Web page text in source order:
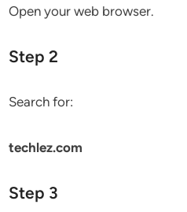
Open your web browser.
Step 2
Search for:
techlez.com
Step 3